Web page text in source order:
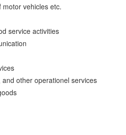
vehicles etc.
service activities
other operationel services